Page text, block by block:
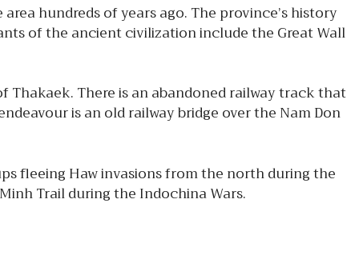
hundreds of years ago. The province’s history
of the ancient civilization include the Great Wall
There is an abandoned railway track that
is an old railway bridge over the Nam Don
fleeing Haw invasions from the north during the
Trail during the Indochina Wars.